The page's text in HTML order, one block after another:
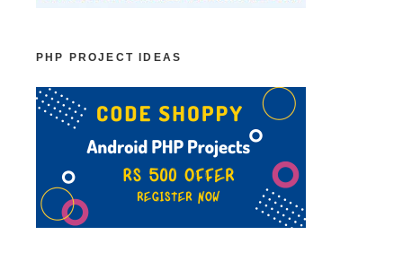
PHP PROJECT IDEAS